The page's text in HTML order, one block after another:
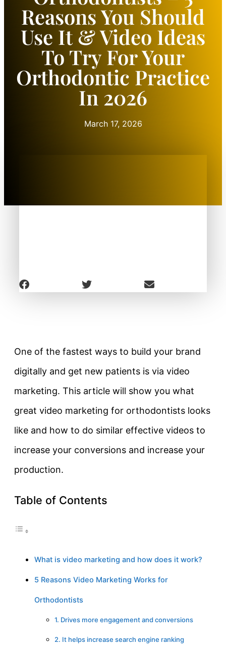
Reasons You Should
Use It & Video Ideas
To Try For Your
Orthodontic Practice
In 2026
March 17, 2026
One of the fastest ways to build your brand
digitally and get new patients is via video
marketing. This article will show you what
great video marketing for orthodontists looks
like and how to do similar effective videos to
increase your conversions and increase your
production.
Table of Contents
What is video marketing and how does it work?
5 Reasons Video Marketing Works for
Orthodontists
1. Drives more engagement and conversions
2. It helps increase search engine ranking